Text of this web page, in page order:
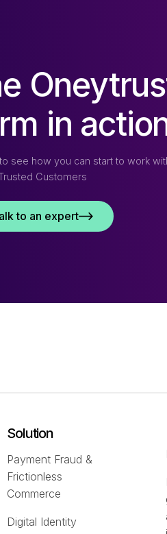
in
see how you can start to work
Customers
to an expert
Solution
Payment Fraud &
Frictionless
Commerce
Digital Identity